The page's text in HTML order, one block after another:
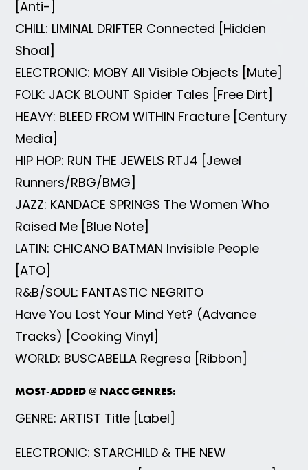
[Anti-]
CHILL: LIMINAL DRIFTER Connected [Hidden
Shoal]
ELECTRONIC: MOBY All Visible Objects [Mute]
FOLK: JACK BLOUNT Spider Tales [Free Dirt]
HEAVY: BLEED FROM WITHIN Fracture [Century
Media]
HIP HOP: RUN THE JEWELS RTJ4 [Jewel
Runners/RBG/BMG]
JAZZ: KANDACE SPRINGS The Women Who
Raised Me [Blue Note]
LATIN: CHICANO BATMAN Invisible People
[ATO]
R&B/SOUL: FANTASTIC NEGRITO
Have You Lost Your Mind Yet? (Advance
Tracks) [Cooking Vinyl]
WORLD: BUSCABELLA Regresa [Ribbon]
MOST-ADDED @ NACC GENRES:
GENRE: ARTIST Title [Label]
ELECTRONIC: STARCHILD & THE NEW